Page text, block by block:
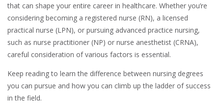
that can shape your entire career in healthcare. Whether you’re
considering becoming a registered nurse (RN), a licensed
practical nurse (LPN), or pursuing advanced practice nursing,
such as nurse practitioner (NP) or nurse anesthetist (CRNA),
careful consideration of various factors is essential.
Keep reading to learn the difference between nursing degrees
you can pursue and how you can climb up the ladder of success
in the field.